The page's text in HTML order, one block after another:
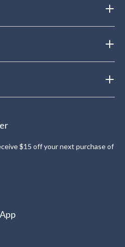
$15 off your next purchase of